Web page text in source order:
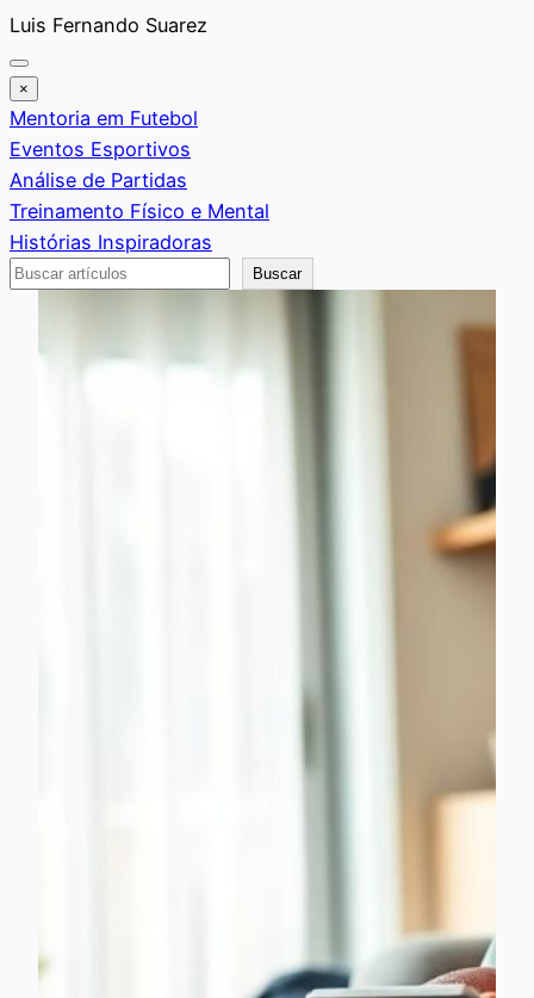
Saltar
al
contenido
Luis Fernando Suarez
×
Mentoria em Futebol
Eventos Esportivos
Análise de Partidas
Treinamento Físico e Mental
Histórias Inspiradoras
Buscar
Buscar